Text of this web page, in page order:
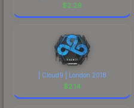
$2.29
| Cloud9 | London 2018
$2.14